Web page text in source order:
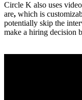
Circle K also uses
are, which is
potentially skip the
make a hiring decision